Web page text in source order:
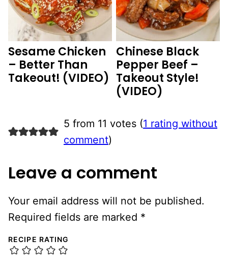
Sesame Chicken
– Better Than
Takeout! (VIDEO)
Chinese Black
Pepper Beef –
Takeout Style!
(VIDEO)
5 from 11 votes (1 rating without
comment)
Leave a comment
Your email address will not be published.
Required fields are marked *
RECIPE RATING